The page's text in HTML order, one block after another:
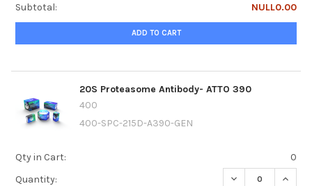
Subtotal:
NULL0.00
ADD TO CART
20S Proteasome Antibody- ATTO 390
400
400-SPC-215D-A390-GEN
Qty in Cart:
0
Quantity:
DECREASE